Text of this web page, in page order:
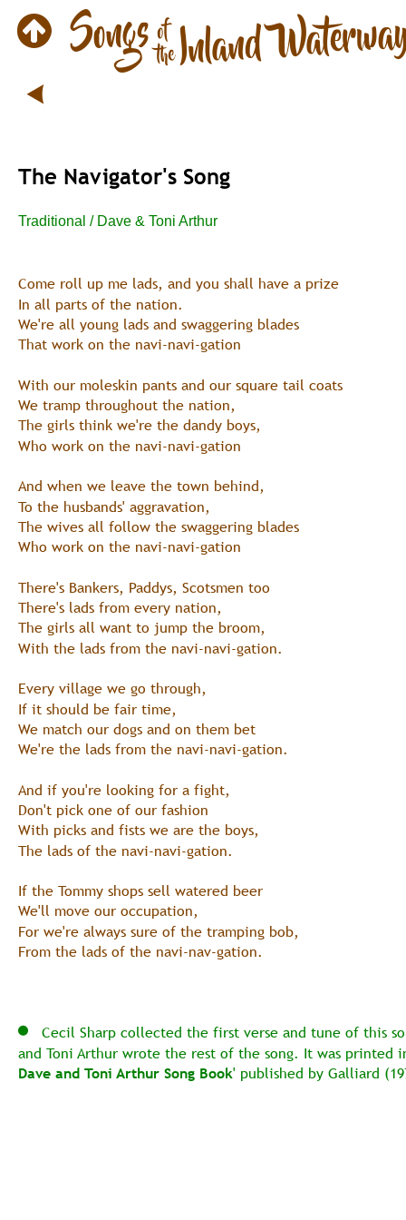
The Navigator's Song
Traditional / Dave & Toni Arthur
Come roll up me lads, and you shall have a prize
In all parts of the nation.
We're all young lads and swaggering blades
That work on the navi-navi-gation
With our moleskin pants and our square tail coats
We tramp throughout the nation,
The girls think we're the dandy boys,
Who work on the navi-navi-gation
And when we leave the town behind,
To the husbands' aggravation,
The wives all follow the swaggering blades
Who work on the navi-navi-gation
There's Bankers, Paddys, Scotsmen too
There's lads from every nation,
The girls all want to jump the broom,
With the lads from the navi-navi-gation.
Every village we go through,
If it should be fair time,
We match our dogs and on them bet
We're the lads from the navi-navi-gation.
And if you're looking for a fight,
Don't pick one of our fashion
With picks and fists we are the boys,
The lads of the navi-navi-gation.
If the Tommy shops sell watered beer
We'll move our occupation,
For we're always sure of the tramping bob,
From the lads of the navi-nav-gation.
Cecil Sharp collected the first verse and tune of this
and Toni Arthur wrote the rest of the song. It was printed
Dave and Toni Arthur Song Book' published by Galliard